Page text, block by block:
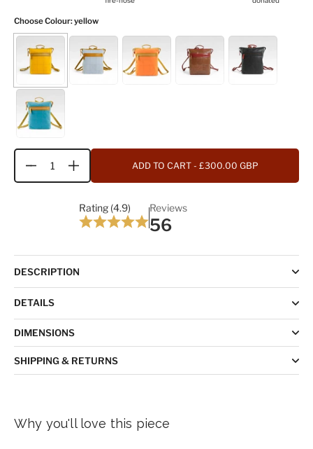
Choose Colour: yellow
Quantity ADD TO CART - £300.00 GBP
Rating (4.9) Reviews
56
DESCRIPTION
DETAILS
DIMENSIONS
SHIPPING & RETURNS
Why you'll love this piece